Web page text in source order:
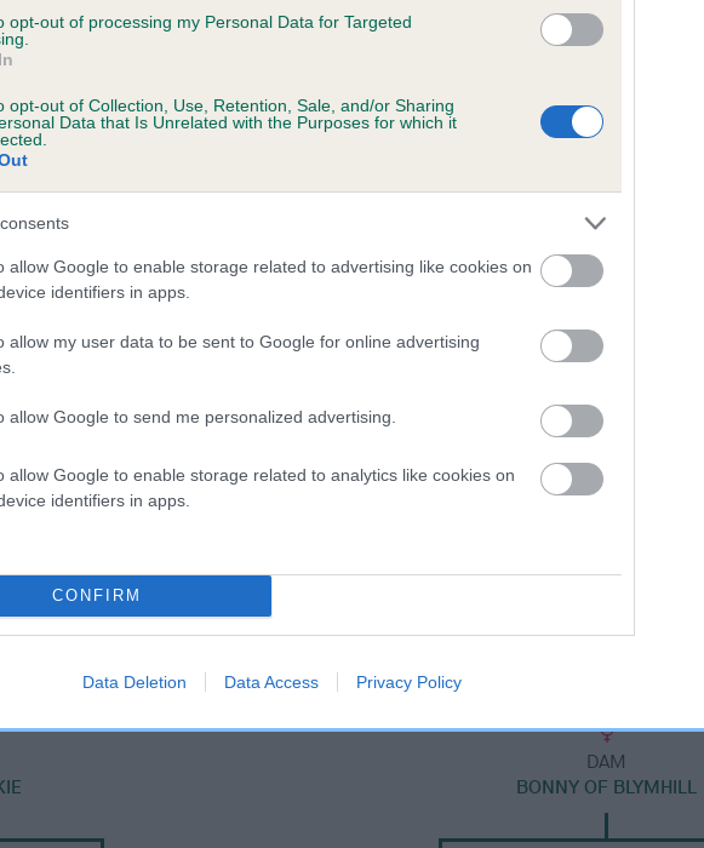
opt-out of processing my Personal Data for Targeted
opt-out of Collection, Use, Retention, Sale, and/or Sharing
Data that Is Unrelated with the Purposes for which it
allow Google to enable storage related to advertising like cookies on
identifiers in apps.
allow my user data to be sent to Google for online advertising
allow Google to send me personalized advertising.
allow Google to enable storage related to analytics like cookies on
identifiers in apps.
CONFIRM
Data Deletion Data Access Privacy Policy
HELRA BUTTONS
DAM
BONNY OF BLYMHILL